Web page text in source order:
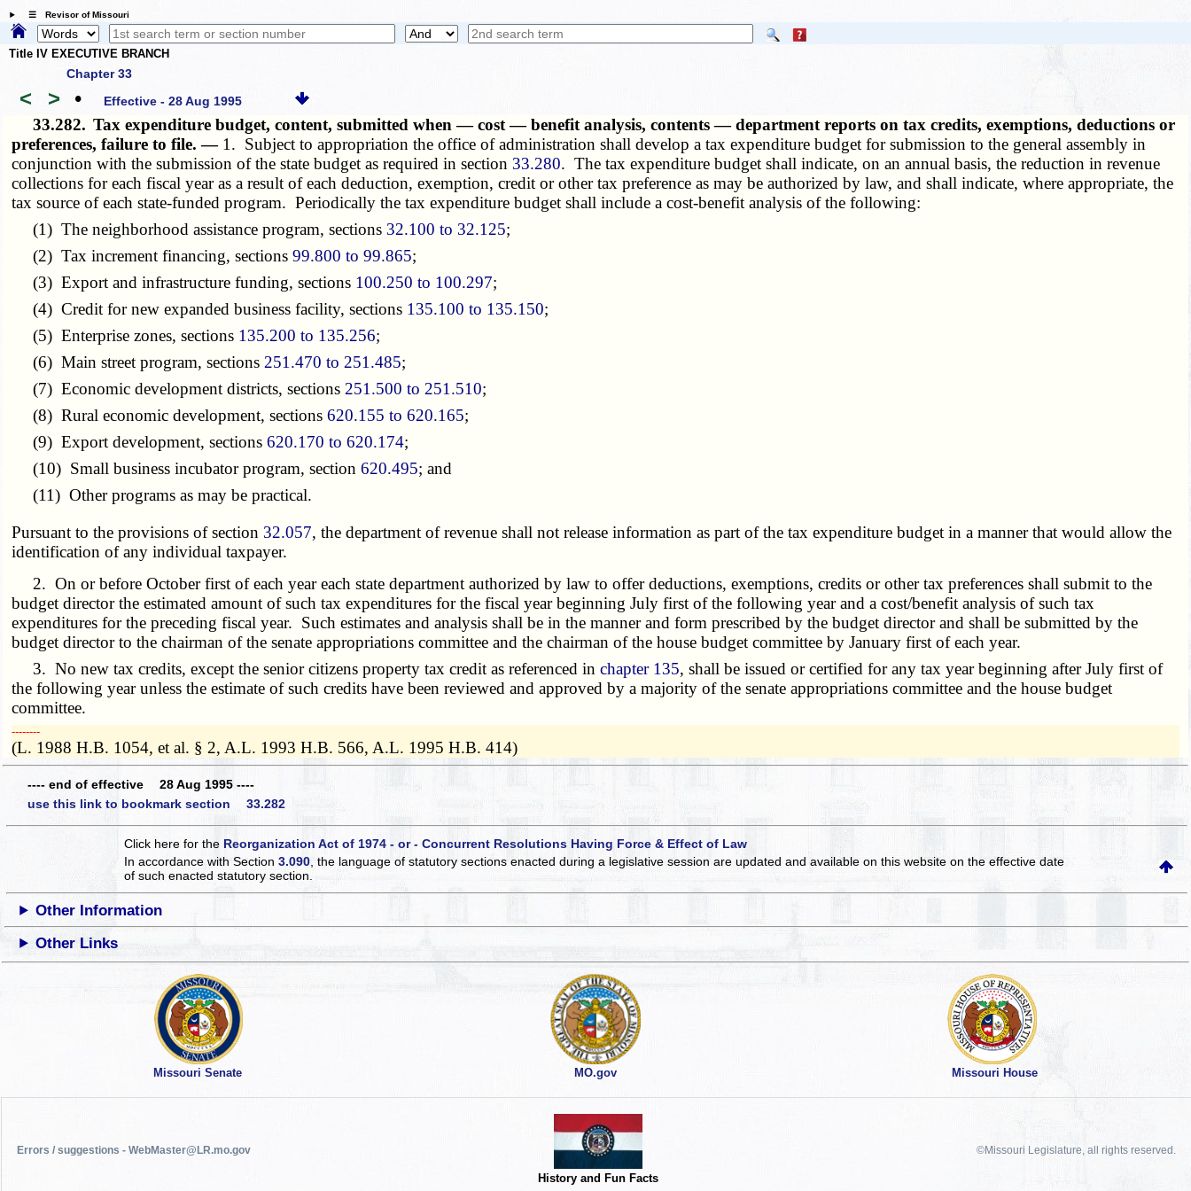
☰ Revisor of Missouri
Title IV EXECUTIVE BRANCH
Chapter 33
< > • Effective - 28 Aug 1995
33.282. Tax expenditure budget, content, submitted when — cost — benefit analysis, contents — department reports on tax credits, exemptions, deductions or
preferences, failure to file. — 1. Subject to appropriation the office of administration shall develop a tax expenditure budget for submission to the general assembly in
conjunction with the submission of the state budget as required in section 33.280. The tax expenditure budget shall indicate, on an annual basis, the reduction in revenue
collections for each fiscal year as a result of each deduction, exemption, credit or other tax preference as may be authorized by law, and shall indicate, where appropriate, the
tax source of each state-funded program. Periodically the tax expenditure budget shall include a cost-benefit analysis of the following:
(1) The neighborhood assistance program, sections 32.100 to 32.125;
(2) Tax increment financing, sections99.800 to 99.865;
(3) Export and infrastructure funding, sections 100.250 to 100.297;
(4) Credit for new expanded business facility, sections 135.100 to 135.150;
(5) Enterprise zones, sections 135.200 to 135.256;
(6) Main street program, sections 251.470 to 251.485;
(7) Economic development districts, sections 251.500 to 251.510;
(8) Rural economic development, sections620.155 to 620.165;
(9) Export development, sections620.170 to 620.174;
(10) Small business incubator program, section620.495; and
(11) Other programs as may be practical.
Pursuant to the provisions of section 32.057, the department of revenue shall not release information as part of the tax expenditure budget in a manner that would allow the
identification of any individual taxpayer.
2. On or before October first of each year each state department authorized by law to offer deductions, exemptions, credits or other tax preferences shall submit to the
budget director the estimated amount of such tax expenditures for the fiscal year beginning July first of the following year and a cost/benefit analysis of such tax
expenditures for the preceding fiscal year. Such estimates and analysis shall be in the manner and form prescribed by the budget director and shall be submitted by the
budget director to the chairman of the senate appropriations committee and the chairman of the house budget committee by January first of each year.
3. No new tax credits, except the senior citizens property tax credit as referenced inchapter 135, shall be issued or certified for any tax year beginning after July first of
the following year unless the estimate of such credits have been reviewed and approved by a majority of the senate appropriations committee and the house budget
committee.
­­--------
(L. 1988 H.B. 1054, et al. § 2, A.L. 1993 H.B. 566, A.L. 1995 H.B. 414)
---- end of effective 28 Aug 1995 ----
use this link to bookmark section 33.282
Click here for the Reorganization Act of 1974 - or - Concurrent Resolutions Having Force & Effect of Law
In accordance with Section3.090 , the language of statutory sections enacted during a legislative session are updated and available on this websiteon the effective date
of such enacted statutory section.
Other Information
Other Links
Missouri Senate MO.gov Missouri House
Errors / suggestions - WebMaster@LR.mo.gov
History and Fun Facts
©Missouri Legislature, all rights reserved.